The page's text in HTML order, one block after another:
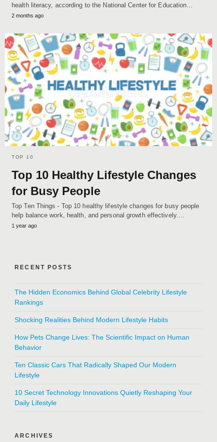
health literacy, according to the National Center for Education…
2 months ago
TOP 10
Top 10 Healthy Lifestyle Changes
for Busy People
Top Ten Things - Top 10 healthy lifestyle changes for busy people
help balance work, health, and personal growth effectively.…
1 year ago
RECENT POSTS
The Hidden Economics Behind Global Celebrity Lifestyle
Rankings
Shocking Realities Behind Modern Lifestyle Habits
How Pets Change Lives: The Scientific Impact on Human
Behavior
Ten Classic Cars That Radically Shaped Our Modern
Lifestyle
10 Secret Technology Innovations Quietly Reshaping Your
Daily Lifestyle
ARCHIVES